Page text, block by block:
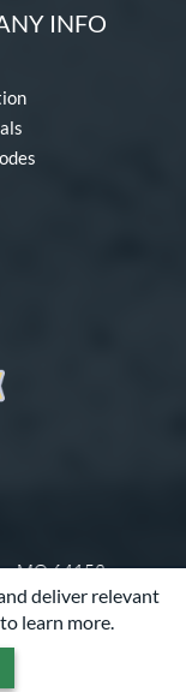
deliver relevant
to learn more.
INFO
MO 64153